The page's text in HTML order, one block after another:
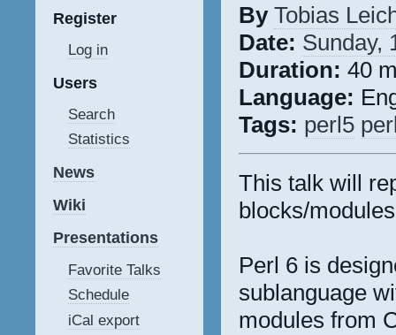
Register
Log in
Users
Search
Statistics
News
Wiki
Presentations
Favorite Talks
Schedule
iCal export
By Tobias
Date: Sunday,
Duration: 40
Language:
Tags: perl5
This talk will
blocks/
Perl 6 is
sublanguage
modules from